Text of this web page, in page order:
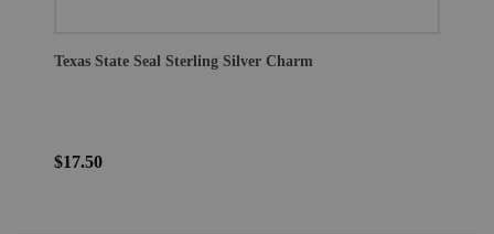
Texas State Seal Sterling Silver Charm
$17.50